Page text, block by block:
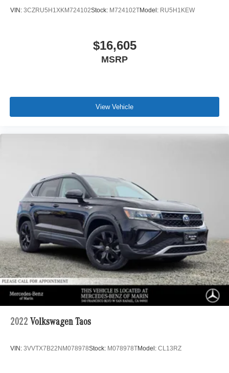
VIN: 3CZRU5H1XKM724102Stock: M724102TModel: RU5H1KEW
$16,605
MSRP
View Vehicle
2022 Volkswagen Taos
VIN: 3VVTX7B22NM078978Stock: M078978TModel: CL13RZ